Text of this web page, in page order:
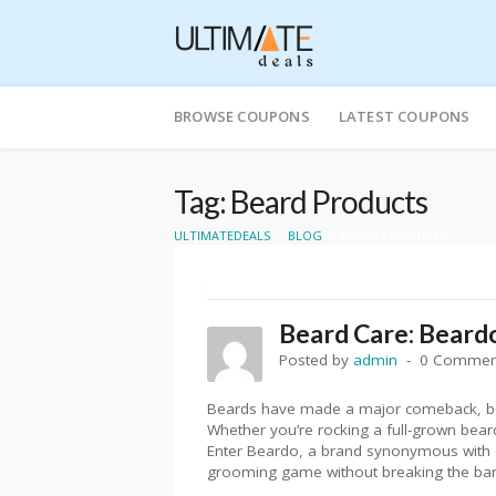
to
BROWSE COUPONS LATEST COUPONS
Tag: Beard Products
ULTIMATEDEALS BLOG
Beard Care:
Posted by admin 0
Beards have made a major comeback,
Whether you’re rocking a full-grown
Enter Beardo, a brand synonymous
grooming game without breaking the